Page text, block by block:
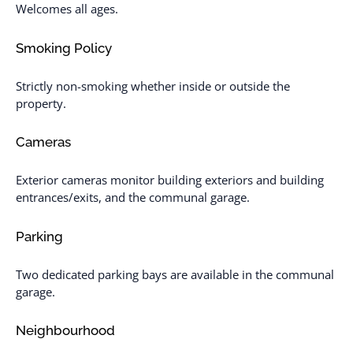
Welcomes all ages.
Smoking Policy
Strictly non-smoking whether inside or outside the
property.
Cameras
Exterior cameras monitor building exteriors and building
entrances/exits, and the communal garage.
Parking
Two dedicated parking bays are available in the communal
garage.
Neighbourhood